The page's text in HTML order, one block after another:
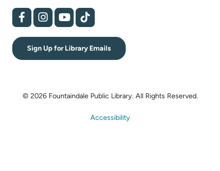
(opens
in
new
tab)
(opens
in
new
tab)
(opens
in
new
tab)
(opens
in
new
tab)
Sign Up for Library Emails
© 2026 Fountaindale Public Library. All Rights Reserved.
Accessibility